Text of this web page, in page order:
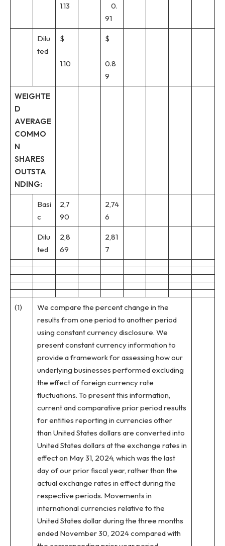
1.13
0.
91
Dilu
ted
$
1.10
$
0.8
9
WEIGHTE
D
AVERAGE
COMMO
N
SHARES
OUTSTA
NDING:
Basi
c
2,7
90
2,74
6
Dilu
ted
2,8
69
2,81
7
(1)
We compare the percent change in the
results from one period to another period
using constant currency disclosure. We
present constant currency information to
provide a framework for assessing how our
underlying businesses performed excluding
the effect of foreign currency rate
fluctuations. To present this information,
current and comparative prior period results
for entities reporting in currencies other
than United States dollars are converted into
United States dollars at the exchange rates in
effect on May 31, 2024, which was the last
day of our prior fiscal year, rather than the
actual exchange rates in effect during the
respective periods. Movements in
international currencies relative to the
United States dollar during the three months
ended November 30, 2024 compared with